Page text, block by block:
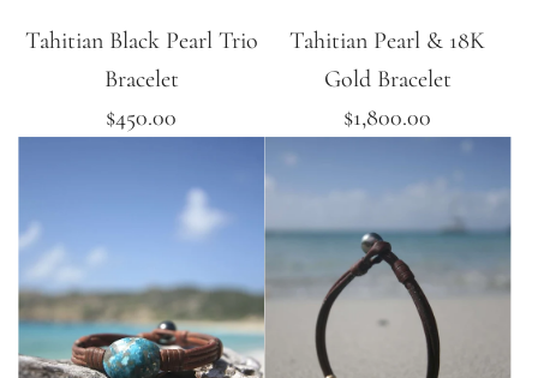
Tahitian Black Pearl Trio
Bracelet
$450.00
Tahitian Pearl & 18K
Gold Bracelet
$1,800.00